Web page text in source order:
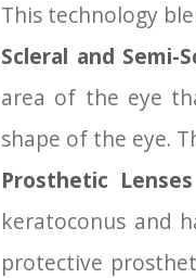
This technology
Scleral and Semi-
area of the eye
shape of the eye.
Prosthetic Lenses
keratoconus and
protective